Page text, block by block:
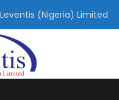
(Nigeria) Limited